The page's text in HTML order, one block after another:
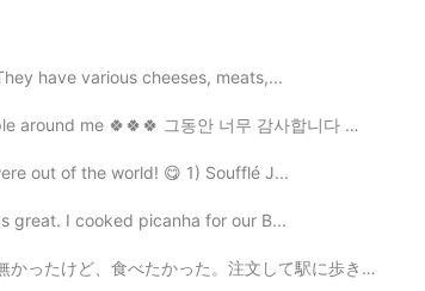
2019.10.16 18:43
have various cheeses, meats,...
🍀🍀🍀 그동안 너무 감사합니다 🙏🏼🙏🏼🙏...
out of the world! 😋 1) Soufflé J...
great. I cooked picanha for our B...
で食べた。ごめん。デリカシーがない！😄💦ちょっと恥ずかしかったね。 今日女力...